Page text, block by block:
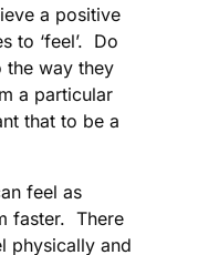
a positive
to ‘feel’. Do
the way they
a particular
that to be a
feel as
faster. There
physically and